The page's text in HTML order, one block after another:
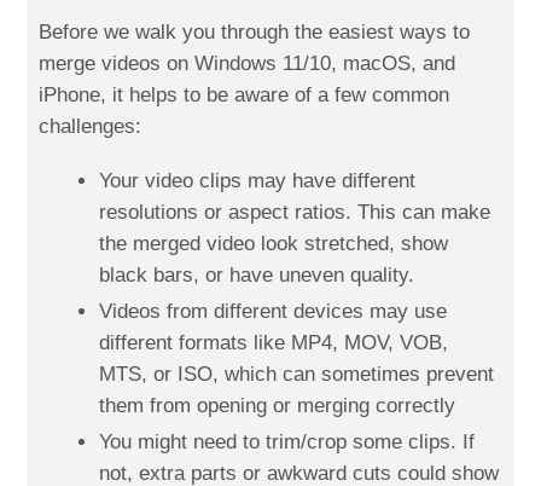
Before we walk you through the easiest ways to
merge videos on Windows 11/10, macOS, and
iPhone, it helps to be aware of a few common
challenges:
Your video clips may have different
resolutions or aspect ratios. This can make
the merged video look stretched, show
black bars, or have uneven quality.
Videos from different devices may use
different formats like MP4, MOV, VOB,
MTS, or ISO, which can sometimes prevent
them from opening or merging correctly
You might need to trim/crop some clips. If
not, extra parts or awkward cuts could show